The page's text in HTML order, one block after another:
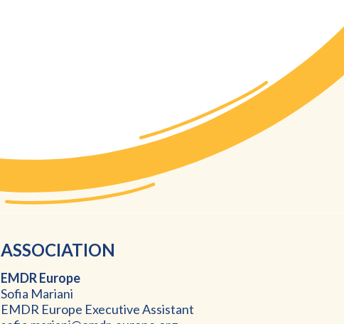
ASSOCIATION
EMDR Europe
Sofia Mariani
EMDR Europe Executive Assistant